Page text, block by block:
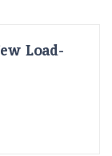
Load-